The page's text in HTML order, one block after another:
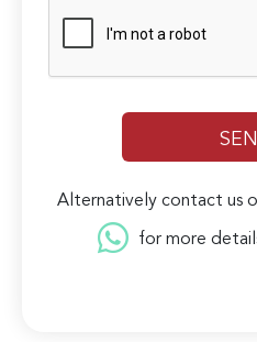
Alternatively contact us
for more